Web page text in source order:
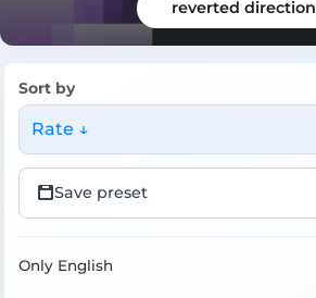
reverted direction
Sort by
Rate ↓
Save preset
Only English